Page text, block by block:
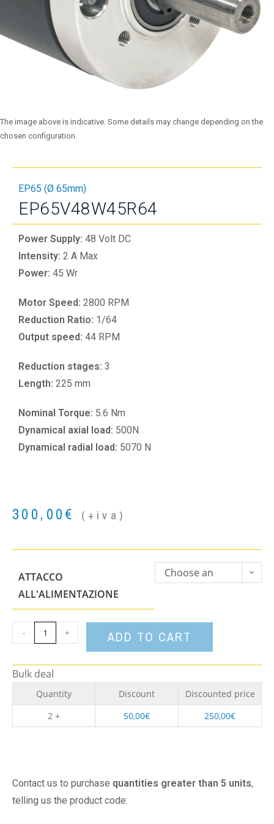
The image above is indicative. Some details may change depending on the
chosen configuration.
EP65 (Ø 65mm)
EP65V48W45R64
Power Supply: 48 Volt DC
Intensity: 2 A Max
Power: 45 Wr
Motor Speed: 2800 RPM
Reduction Ratio: 1/64
Output speed: 44 RPM
Reduction stages: 3
Length: 225 mm
Nominal Torque: 5.6 Nm
Dynamical axial load: 500N
Dynamical radial load: 5070 N
300,00€ (+iva)
ATTACCO
ALL'ALIMENTAZIONE
Choose an
- + ADD TO CART
Bulk deal
Quantity Discount
Discounted price
2 +
50,00€ 250,00€
Contact us to purchase quantities greater than 5 units,
telling us the product code: